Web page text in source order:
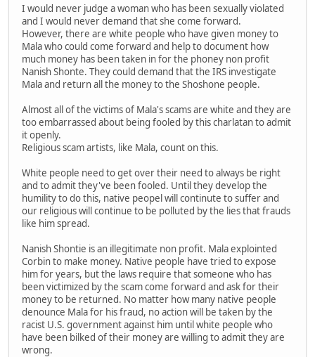
I would never judge a woman who has been sexually violated
and I would never demand that she come forward.
However, there are white people who have given money to
Mala who could come forward and help to document how
much money has been taken in for the phoney non profit
Nanish Shonte. They could demand that the IRS investigate
Mala and return all the money to the Shoshone people.
Almost all of the victims of Mala's scams are white and they are
too embarrassed about being fooled by this charlatan to admit
it openly.
Religious scam artists, like Mala, count on this.
White people need to get over their need to always be right
and to admit they've been fooled. Until they develop the
humility to do this, native peopel will continute to suffer and
our religious will continue to be polluted by the lies that frauds
like him spread.
Nanish Shontie is an illegitimate non profit. Mala explointed
Corbin to make money. Native people have tried to expose
him for years, but the laws require that someone who has
been victimized by the scam come forward and ask for their
money to be returned. No matter how many native people
denounce Mala for his fraud, no action will be taken by the
racist U.S. government against him until white people who
have been bilked of their money are willing to admit they are
wrong.